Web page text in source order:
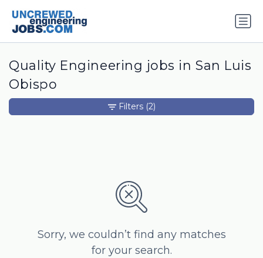
Quality Engineering jobs in San Luis
Obispo
Sorry, we couldn’t find any matches
for your search.
Filters (2)